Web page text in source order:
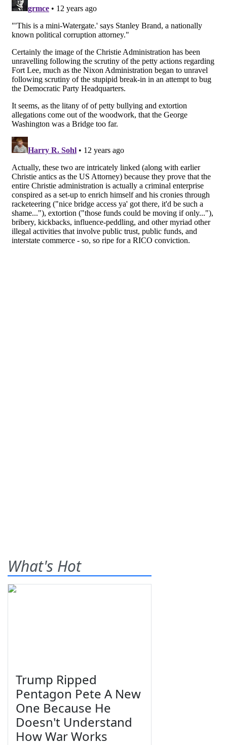
What's Hot
Trump Ripped
Pentagon Pete A New
One Because He
Doesn't Understand
How War Works